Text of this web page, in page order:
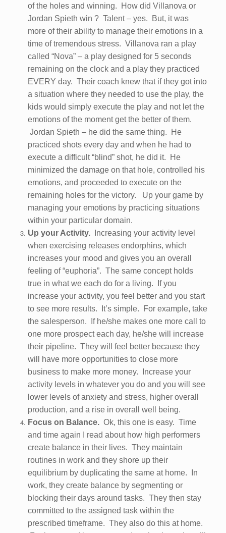
of the holes and winning. How did Villanova or
Jordan Spieth win ? Talent – yes. But, it was
more of their ability to manage their emotions in a
time of tremendous stress. Villanova ran a play
called “Nova” – a play designed for 5 seconds
remaining on the clock and a play they practiced
EVERY day. Their coach knew that if they got into
a situation where they needed to use the play, the
kids would simply execute the play and not let the
emotions of the moment get the better of them.
Jordan Spieth – he did the same thing. He
practiced shots every day and when he had to
execute a difficult “blind” shot, he did it. He
minimized the damage on that hole, controlled his
emotions, and proceeded to execute on the
remaining holes for the victory. Up your game by
managing your emotions by practicing situations
within your particular domain.
Up your Activity.Increasing your activity level
when exercising releases endorphins, which
increases your mood and gives you an overall
feeling of “euphoria”. The same concept holds
true in what we each do for a living. If you
increase your activity, you feel better and you start
to see more results. It’s simple. For example, take
the salesperson. If he/she makes one more call to
one more prospect each day, he/she will increase
their pipeline. They will feel better because they
will have more opportunities to close more
business to make more money. Increase your
activity levels in whatever you do and you will see
lower levels of anxiety and stress, higher overall
production, and a rise in overall well being.
Focus on Balance.Ok, this one is easy. Time
and time again I read about how high performers
create balance in their lives. They maintain
routines in work and they shore up their
equilibrium by duplicating the same at home. In
work, they create balance by segmenting or
blocking their days around tasks. They then stay
committed to the assigned task within the
prescribed timeframe. They also do this at home.